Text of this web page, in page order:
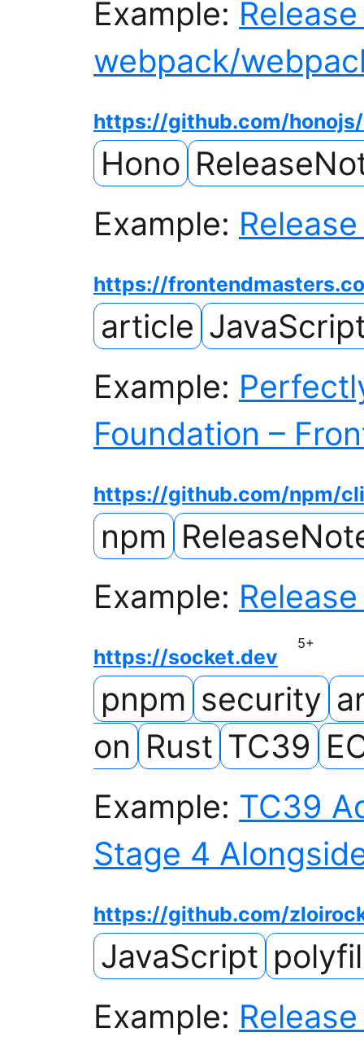
Example:
webpack/
https://github.com/
Hono
Example:
https://
article
Example:
Foundation –
https://github.com/npm/cli
npm
Example:
https://socket.dev
5+
pnpm security
on Rust TC39
Example: TC39
Stage 4
https://github.com/
JavaScript
Example: